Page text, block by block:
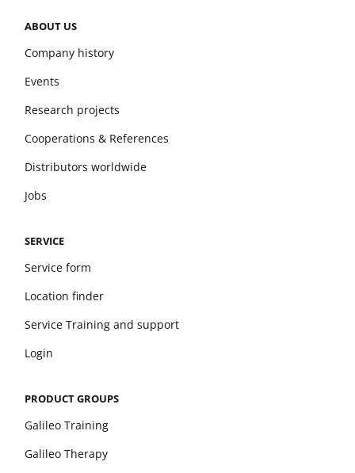
PRODUCT GROUPS
Galileo Training
Galileo Therapy
SERVICE
Service form
Location finder
Service Training and support
Login
ABOUT US
Company history
Events
Research projects
Cooperations & References
Distributors worldwide
Jobs